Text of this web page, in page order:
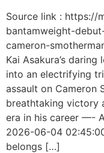
Source link : https://
bantamweight-
cameron-
Kai Asakura’s
into an electrifying
assault on Cameron
breathtaking victory
era in his career —-
2026-06-04
belongs […]